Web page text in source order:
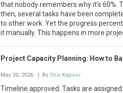
that nobody remembers why it’s 60%.
then, several tasks have been
to other work. Yet the progress
it manually. This happens in more
Project Capacity Planning: How to
May 20, 2026 | By Shiv Kapoor
Timeline approved. Tasks are